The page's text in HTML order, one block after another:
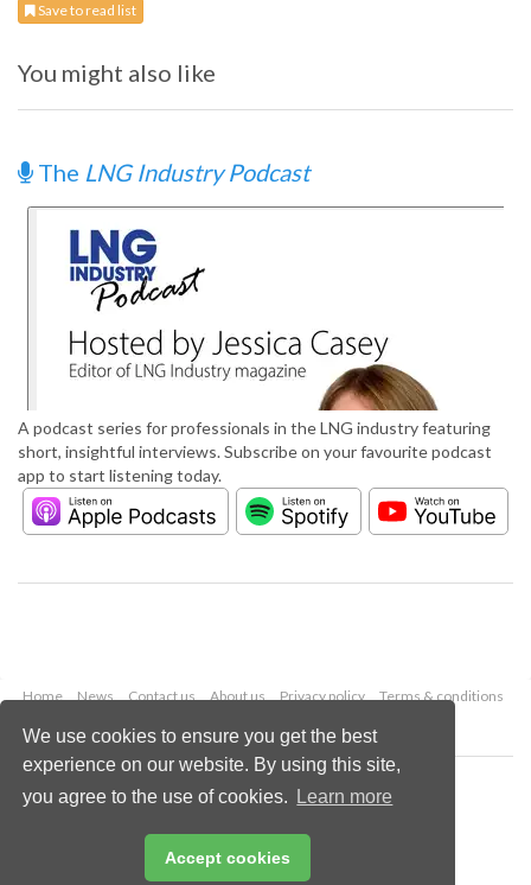
We use cookies to ensure you get the best
experience on our website. By using this site,
you agree to the use of cookies.
Learn more
Accept cookies
Save to read list
You might also like
The LNG Industry Podcast
A podcast series for professionals in the LNG industry featuring
short, insightful interviews. Subscribe on your favourite podcast
app to start listening today.
Home News Contact us About us Privacy policy
Terms & conditions
Copyright © 2026 Palladian Publications Ltd.
All rights reserved
enquiries@lngindustry.com